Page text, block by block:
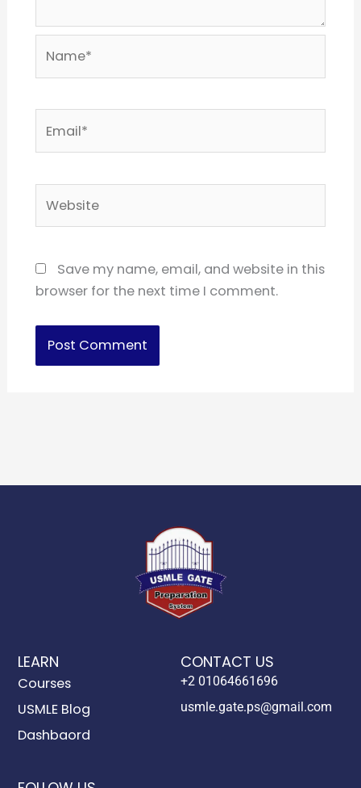
Save my name, email, and website in this
browser for the next time I comment.
LEARN
Courses
USMLE Blog
Dashbaord
CONTACT US
+2 01064661696
usmle.gate.ps@gmail.com